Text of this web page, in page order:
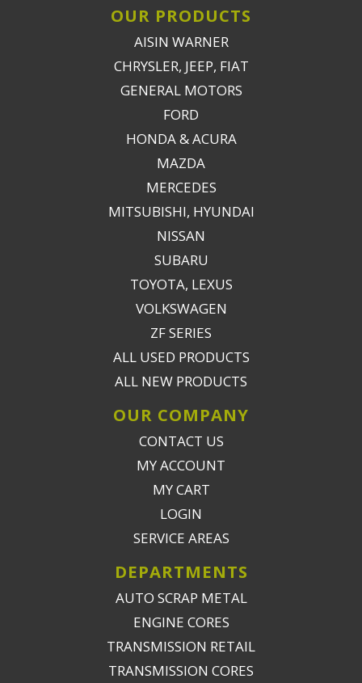
OUR PRODUCTS
AISIN WARNER
CHRYSLER, JEEP, FIAT
GENERAL MOTORS
FORD
HONDA & ACURA
MAZDA
MERCEDES
MITSUBISHI, HYUNDAI
NISSAN
SUBARU
TOYOTA, LEXUS
VOLKSWAGEN
ZF SERIES
ALL USED PRODUCTS
ALL NEW PRODUCTS
OUR COMPANY
CONTACT US
MY ACCOUNT
MY CART
LOGIN
SERVICE AREAS
DEPARTMENTS
AUTO SCRAP METAL
ENGINE CORES
TRANSMISSION RETAIL
TRANSMISSION CORES